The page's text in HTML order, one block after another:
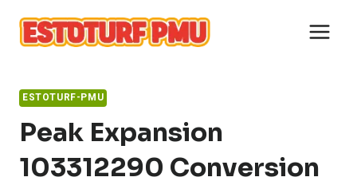
content
ESTOTURF-PMU
Peak Expansion
103312290 Conversion